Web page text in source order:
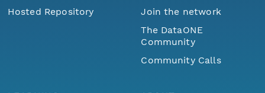
Hosted Repository
Join the network
The DataONE
Community
Community Calls